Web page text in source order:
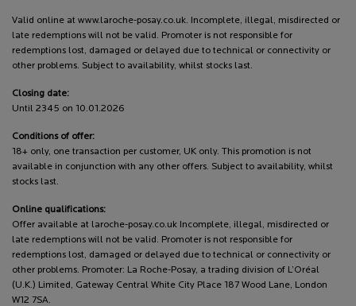
Valid online at www.laroche-posay.co.uk. Incomplete, illegal, misdirected or
late redemptions will not be valid. Promoter is not responsible for
redemptions lost, damaged or delayed due to technical or connectivity or
other problems. Subject to availability, whilst stocks last.
Closing date:
Until 2345 on 10.01.2026
Conditions of offer:
18+ only, one transaction per customer, UK only. This promotion is not
available in conjunction with any other offers. Subject to availability, whilst
stocks last.
Online qualifications:
Offer available at laroche-posay.co.uk Incomplete, illegal, misdirected or
late redemptions will not be valid. Promoter is not responsible for
redemptions lost, damaged or delayed due to technical or connectivity or
other problems. Promoter: La Roche-Posay, a trading division of L’Oréal
(U.K.) Limited, Gateway Central White City Place 187 Wood Lane, London
W12 7SA.